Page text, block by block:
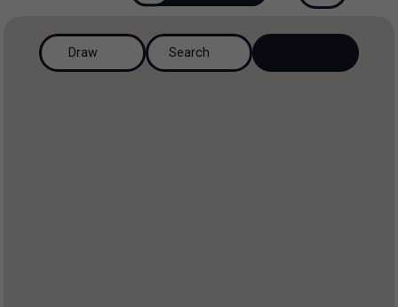
House in a gated community
200 Results per page View List
Draw Search